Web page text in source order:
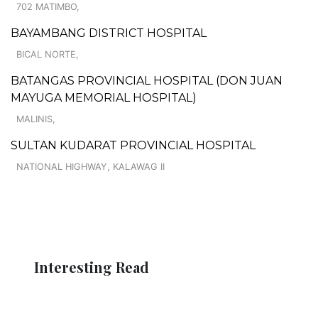
702 MATIMBO,
BAYAMBANG DISTRICT HOSPITAL
BICAL NORTE,
BATANGAS PROVINCIAL HOSPITAL (DON JUAN
MAYUGA MEMORIAL HOSPITAL)
MALINIS,
SULTAN KUDARAT PROVINCIAL HOSPITAL
NATIONAL HIGHWAY, KALAWAG II
Interesting Read